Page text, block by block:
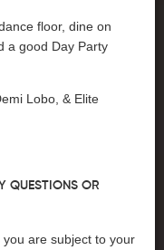
floor, dine on
a good Day Party
Lobo, & Elite
QUESTIONS OR
are subject to your